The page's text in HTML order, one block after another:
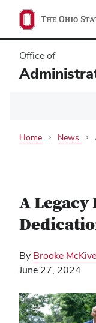
Office of
Home News
A Legacy
By Brooke
June 27, 2024